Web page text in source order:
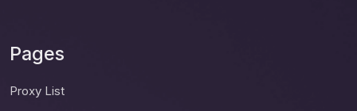
Pages
Proxy List